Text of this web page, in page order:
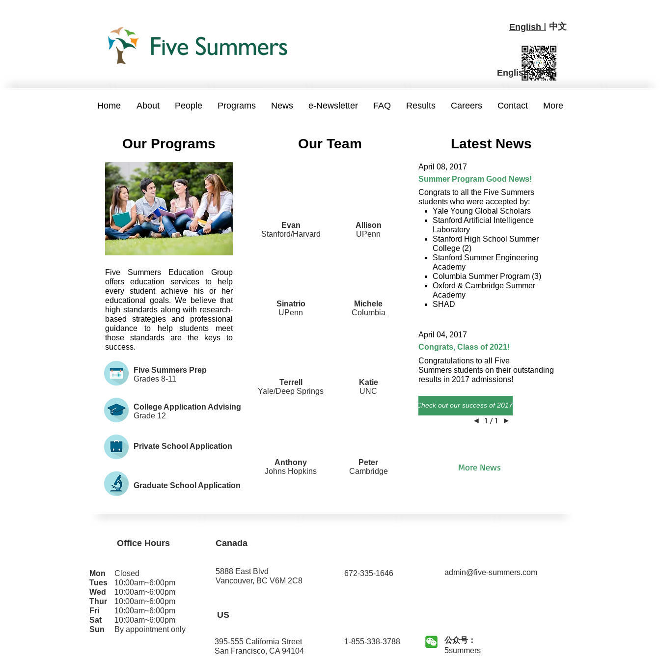
English I 中文
EnglishI中文
Home About People Programs News e-Newsletter FAQ Results Careers Contact More
Five Summers Education Group
offers education services to help
every student achieve his or her
educational goals. We believe that
high standards along with research-
based strategies and professional
guidance to help students meet
those standards are the keys to
success.
Our Programs
Five Summers Prep
Grades 8-11
College Application Advising
Grade 12
Private School Application
Graduate School Application
Our Team
Evan
Stanford/Harvard
Allison
UPenn
Sinatrio
UPenn
Michele
Columbia
Terrell
Yale/Deep Springs
Katie
UNC
Anthony
Johns Hopkins
Peter
Cambridge
Latest News
April 08, 2017
Summer Program Good News!
Congrats to all the Five Summers
students who were accepted by:
Yale Young Global Scholars
Stanford Artificial Intelligence
Laboratory
Stanford High School Summer
College (2)
Stanford Summer Engineering
Academy
Columbia Summer Program (3)
Oxford & Cambridge Summer
Academy
SHAD
April 04, 2017
Congrats, Class of 2021!
Congratulations to all Five
Summers students on their outstanding
results in 2017 admissions!
Check out our success of 2017!
◄ 1 / 1 ►
More News
Office Hours
Mon
Tues
Wed
Thur
Fri
Sat
Sun
Closed
10:00am~6:00pm
10:00am~6:00pm
10:00am~6:00pm
10:00am~6:00pm
10:00am~6:00pm
By appointment only
Canada
5888 East Blvd
Vancouver, BC V6M 2C8
US
395-555 California Street
San Francisco, CA 94104
672-335-1646​ admin@five-summers.com
1-855-338-3788 公众号：
5summers